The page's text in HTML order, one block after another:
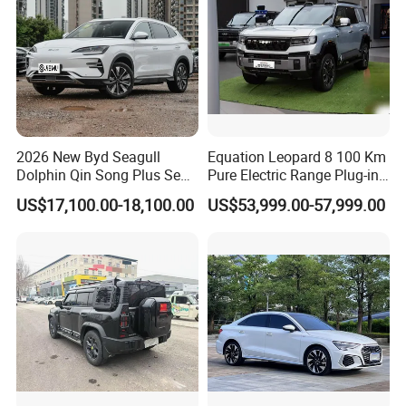
2026 New Byd Seagull
Dolphin Qin Song Plus Seal
Han Tang Sealion Destroyer
Cars Second Hand Dm-I
Sedan for Sale
US$17,100.00-18,100.00
Equation Leopard 8 100 Km
Pure Electric Range Plug-in
Hybrid Vehicle Used SUV
off-Road Vehicle
US$53,999.00-57,999.00